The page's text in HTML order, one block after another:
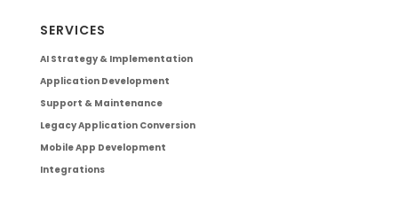
SERVICES
AI Strategy & Implementation
Application Development
Support & Maintenance
Legacy Application Conversion
Mobile App Development
Integrations